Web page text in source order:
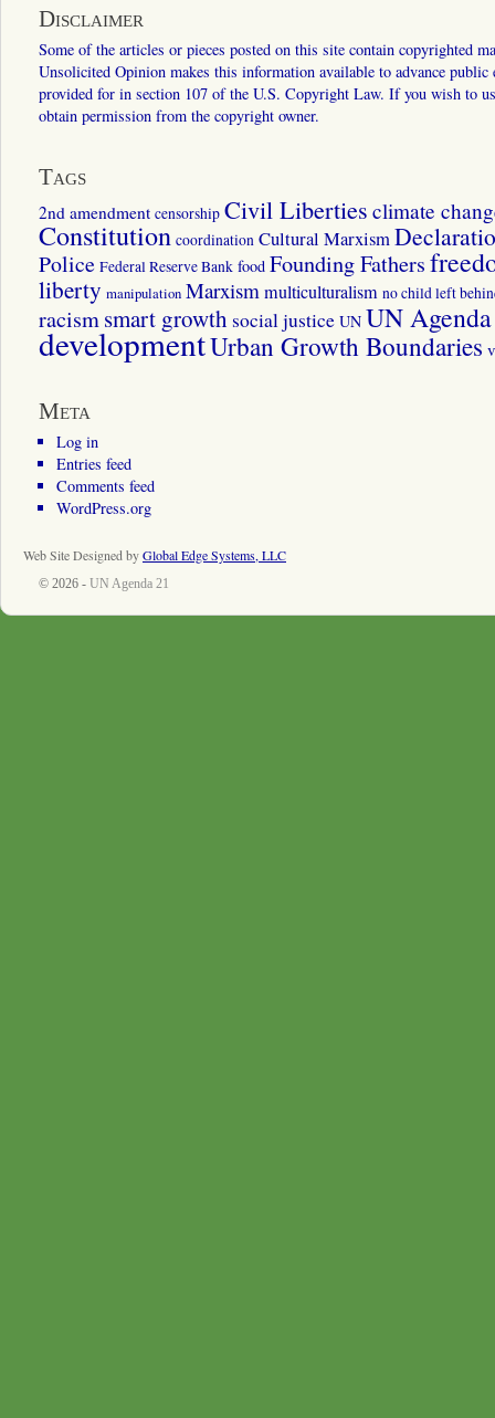
Disclaimer
Some of the articles or pieces posted on this site contain copyrighted
Unsolicited Opinion makes this information available to advance
provided for in section 107 of the U.S. Copyright Law. If you wish to
obtain permission from the copyright owner.
Tags
2nd amendment censorship Civil Liberties climate
Constitution coordination Cultural Marxism
Police Federal Reserve Bank food Founding Fathers
liberty manipulation Marxismmulticulturalism no child left
racismsmart growth social justice UN UN
developmentUrban Growth Boundaries
Meta
Log in
Entries feed
Comments feed
WordPress.org
Web Site Designed byGlobal Edge Systems, LLC
© 2026 - UN Agenda 21